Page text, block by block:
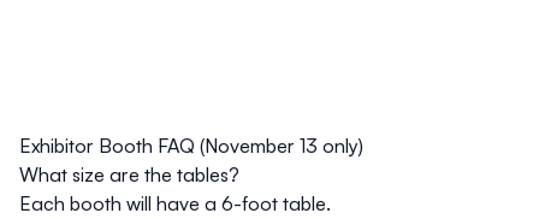
Exhibitor Booth FAQ (November 13 only)
What size are the tables?
Each booth will have a 6-foot table.